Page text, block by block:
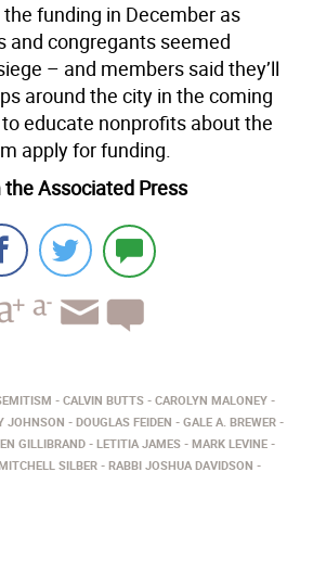
funding in December as
and congregants seemed
– and members said they’ll
around the city in the coming
educate nonprofits about the
apply for funding.
Associated Press
CALVIN BUTTS
CAROLYN MALONEY
JOHNSON DOUGLAS FEIDEN
GALE A. BREWER
GILLIBRAND LETITIA JAMES
MARK LEVINE
SILBER RABBI JOSHUA DAVIDSON